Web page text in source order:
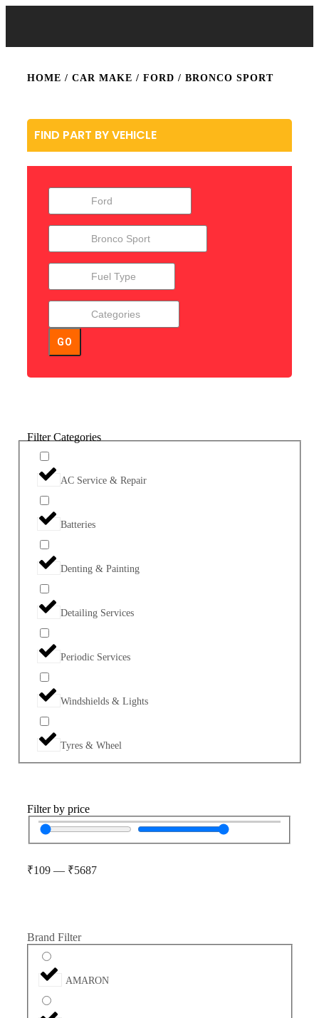
HOME / CAR MAKE / FORD / BRONCO SPORT
FIND PART BY VEHICLE
GO
Filter Categories
AC Service & Repair
Batteries
Denting & Painting
Detailing Services
Periodic Services
Windshields & Lights
Tyres & Wheel
Filter by price
₹109 — ₹5687
Brand Filter
AMARON